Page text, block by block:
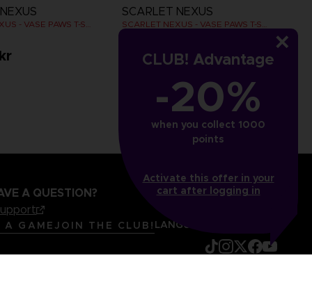
CLUB! Advantage
-20%
when you collect 1000
points
Activate this offer in your
cart after logging in
SCARLET NEXUS - VASE PAWS T-SHIRT
SCARLET NEXUS
SCARLET NEXUS - VASE PAWS T-SHIRT
279.00 kr
A QUESTION?
A GAME JOIN THE CLUB! LANGUAGES